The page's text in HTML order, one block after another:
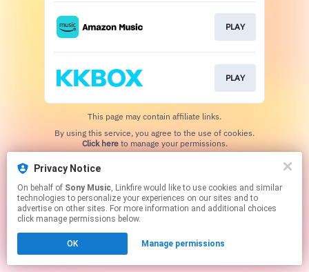
Privacy Notice
On behalf of Sony Music, Linkfire would like to use cookies and similar
technologies to personalize your experiences on our sites and to
advertise on other sites. For more information and additional choices
click manage permissions below.
OK Manage permissions
PLAY
PLAY
This page may contain affiliate links.
Click hereto manage your permissions.